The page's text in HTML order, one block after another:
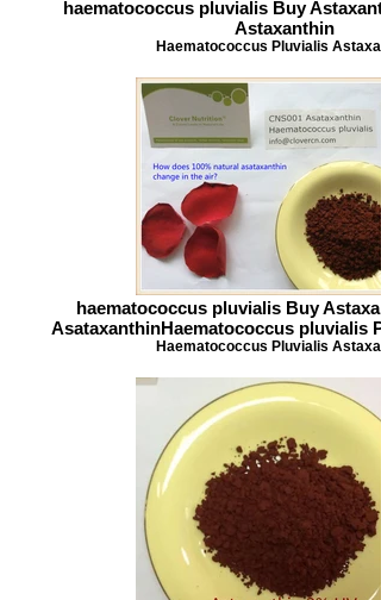
haematococcus pluvialis Buy
Astaxanthin
Haematococcus Pluvialis
haematococcus pluvialis Buy
AsataxanthinHaematococcus pluvialis
Haematococcus Pluvialis